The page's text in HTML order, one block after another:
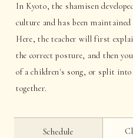
In Kyoto, the shamisen
culture and has been
Here, the teacher will first
the correct posture, and then
of a children's song, or split
together.
Schedule